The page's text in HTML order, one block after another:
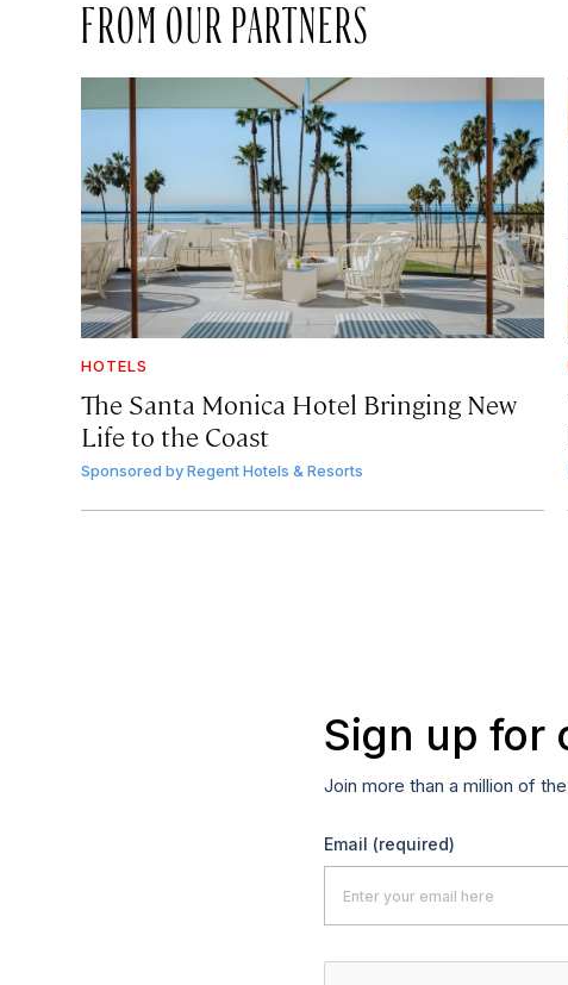
FROM OUR PARTNERS
HOTELS
The Santa Monica Hotel Bringing New
Life to the Coast
Sponsored byRegent Hotels & Resorts
Sign up for
Join more than a million of
Email (required)